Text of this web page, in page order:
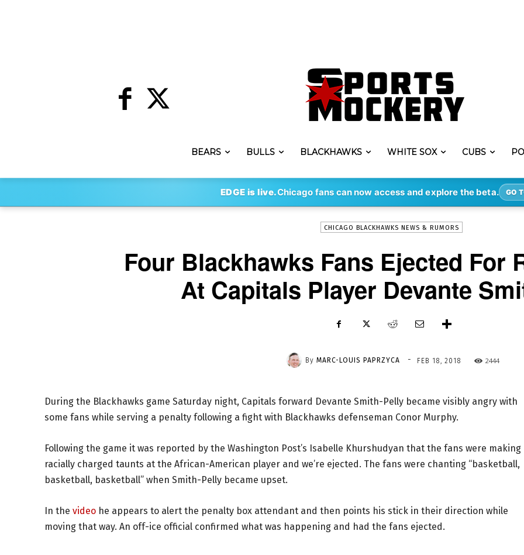
BEARS BULLS BLACKHAWKS WHITE SOX CUBS
EDGE is live.Chicago fans can now access and explore the beta. GO
By MARC-LOUIS PAPRZYCA - FEB 18, 2018 2444
CHICAGO BLACKHAWKS NEWS & RUMORS
Four Blackhawks Fans Ejected For
At Capitals Player Devante
By MARC-LOUIS PAPRZYCA - FEB 18, 2018 2444
During the Blackhawks game Saturday night, Capitals forward Devante Smith-Pelly became visibly angry with
some fans while serving a penalty following a fight with Blackhawks defenseman Conor Murphy.
Following the game it was reported by the Washington Post’s Isabelle Khurshudyan that the fans were making
racially charged taunts at the African-American player and we’re ejected. The fans were chanting “basketball,
basketball, basketball” when Smith-Pelly became upset.
In the video he appears to alert the penalty box attendant and then points his stick in their direction while
moving that way. An off-ice official confirmed what was happening and had the fans ejected.